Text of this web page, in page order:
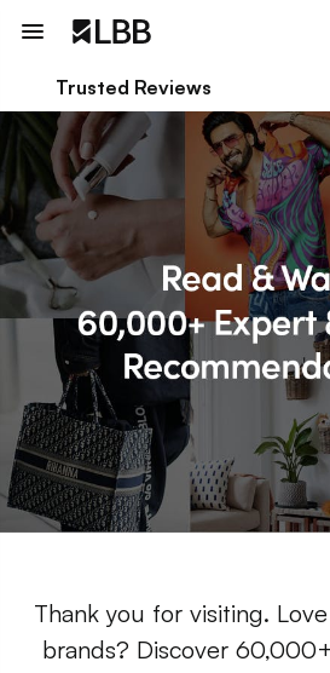
Trusted Reviews
Thank you for visiting.
brands? Discover